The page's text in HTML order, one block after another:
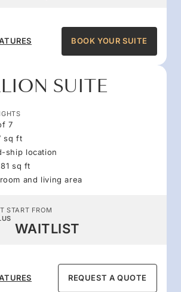
BOOK YOUR SUITE
SUITE
7
sq ft
ship location
sq ft
and living area
START FROM
WAITLIST
REQUEST A QUOTE